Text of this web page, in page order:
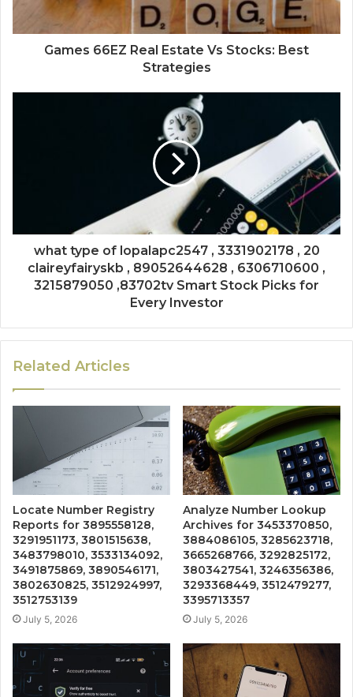
Games 66EZ Real Estate Vs Stocks: Best
Strategies
what type of lopalapc2547 , 3331902178 , 20
claireyfairyskb , 89052644628 , 6306710600 ,
3215879050 ,83702tv Smart Stock Picks for
Every Investor
Related Articles
Locate Number Registry
Reports for 3895558128,
3291951173, 3801515638,
3483798010, 3533134092,
3491875869, 3890546171,
3802630825, 3512924997,
3512753139
July 5, 2026
Analyze Number Lookup
Archives for 3453370850,
3884086105, 3285623718,
3665268766, 3292825172,
3803427541, 3246356386,
3293368449, 3512479277,
3395713357
July 5, 2026